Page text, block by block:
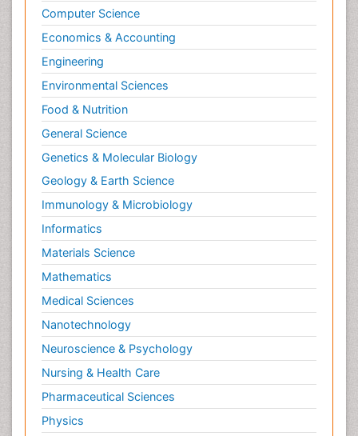
Computer Science
Economics & Accounting
Engineering
Environmental Sciences
Food & Nutrition
General Science
Genetics & Molecular Biology
Geology & Earth Science
Immunology & Microbiology
Informatics
Materials Science
Mathematics
Medical Sciences
Nanotechnology
Neuroscience & Psychology
Nursing & Health Care
Pharmaceutical Sciences
Physics